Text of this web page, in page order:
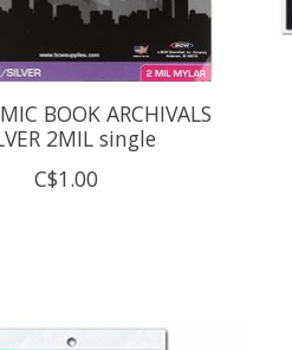
BOOK ARCHIVALS
2MIL single
C$1.00